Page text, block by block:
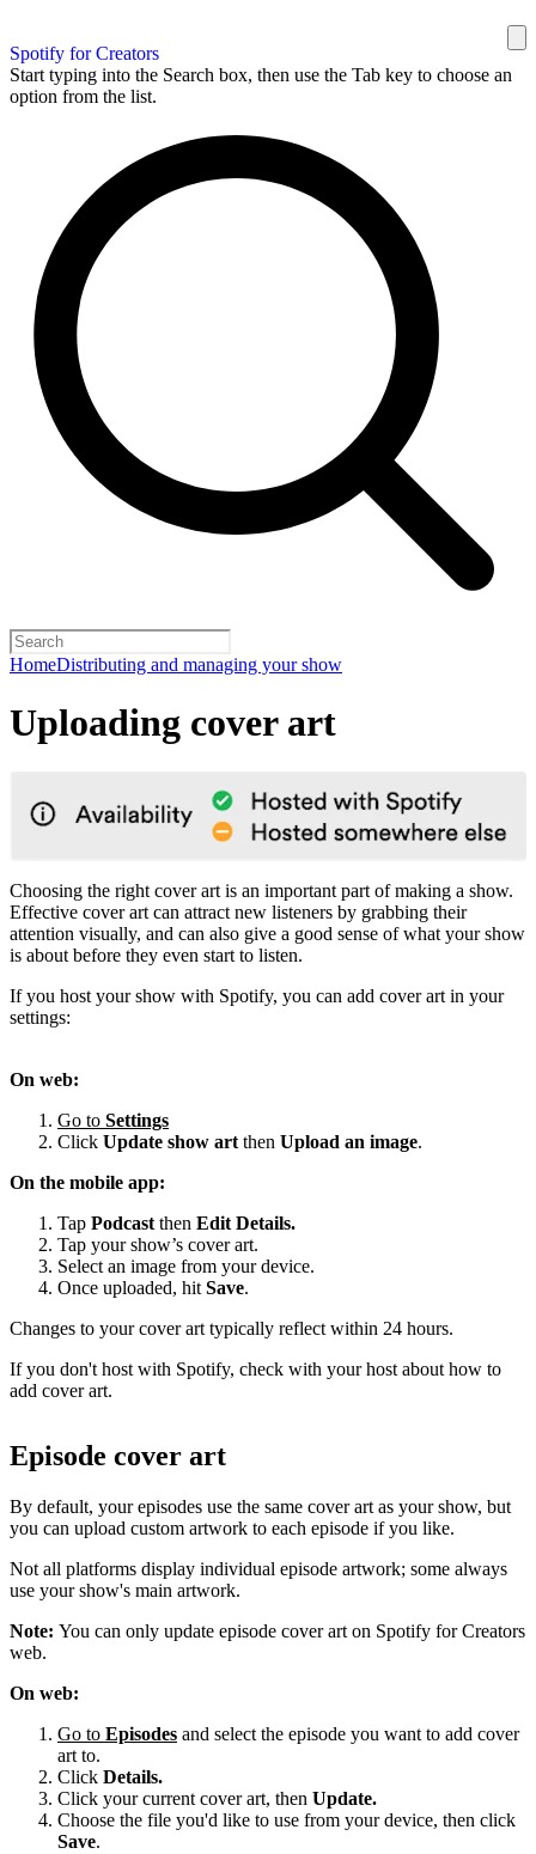
Spotify for Creators
Start typing into the Search box, then use the Tab key to choose an
option from the list.
HomeDistributing and managing your show
Uploading cover art
Choosing the right cover art is an important part of making a show.
Effective cover art can attract new listeners by grabbing their
attention visually, and can also give a good sense of what your show
is about before they even start to listen.
If you host your show with Spotify, you can add cover art in your
settings:
On web:
Go to Settings
Click Update show art then Upload an image.
On the mobile app:
Tap Podcast then Edit Details.
Tap your show’s cover art.
Select an image from your device.
Once uploaded, hit Save.
Changes to your cover art typically reflect within 24 hours.
If you don't host with Spotify, check with your host about how to
add cover art.
Episode cover art
By default, your episodes use the same cover art as your show, but
you can upload custom artwork to each episode if you like.
Not all platforms display individual episode artwork; some always
use your show's main artwork.
Note: You can only update episode cover art on Spotify for Creators
web.
On web:
Go to Episodes and select the episode you want to add cover
art to.
Click Details.
Click your current cover art, then Update.
Choose the file you'd like to use from your device, then click
Save.